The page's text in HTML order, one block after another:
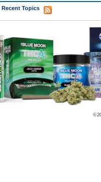
Recent Topics
©